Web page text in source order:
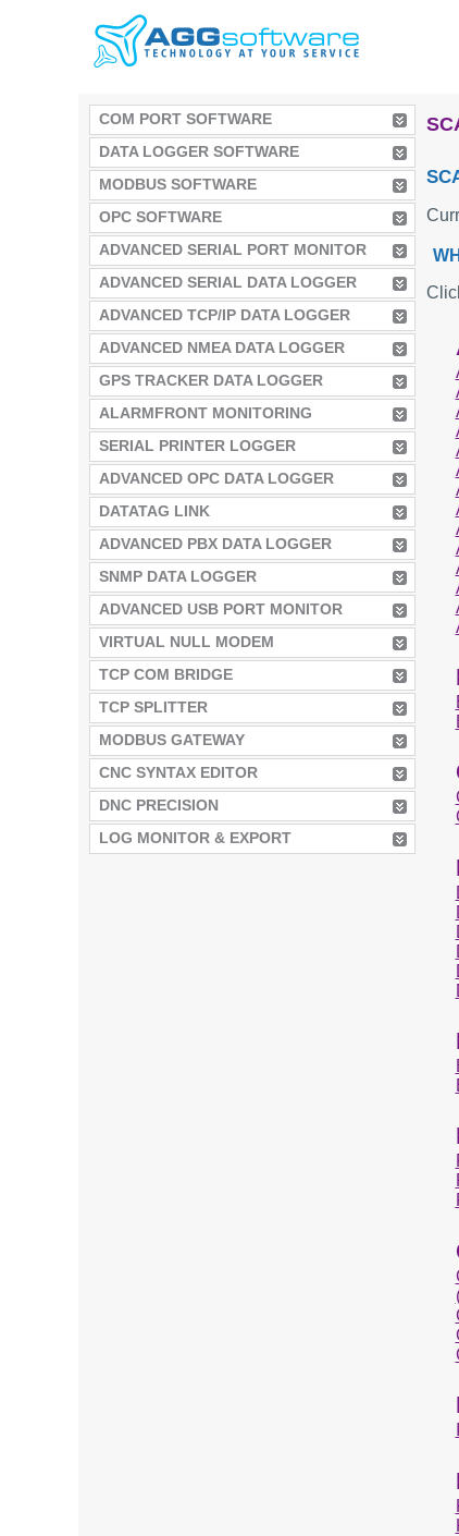
COM PORT SOFTWARE
DATA LOGGER SOFTWARE
MODBUS SOFTWARE
OPC SOFTWARE
ADVANCED SERIAL PORT MONITOR
ADVANCED SERIAL DATA LOGGER
ADVANCED TCP/IP DATA LOGGER
ADVANCED NMEA DATA LOGGER
GPS TRACKER DATA LOGGER
ALARMFRONT MONITORING
SERIAL PRINTER LOGGER
ADVANCED OPC DATA LOGGER
DATATAG LINK
ADVANCED PBX DATA LOGGER
SNMP DATA LOGGER
ADVANCED USB PORT MONITOR
VIRTUAL NULL MODEM
TCP COM BRIDGE
TCP SPLITTER
MODBUS GATEWAY
CNC SYNTAX EDITOR
DNC PRECISION
LOG MONITOR & EXPORT